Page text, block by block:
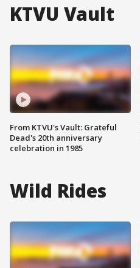
KTVU Vault
From KTVU's Vault: Grateful
Dead's 20th anniversary
celebration in 1985
Wild Rides